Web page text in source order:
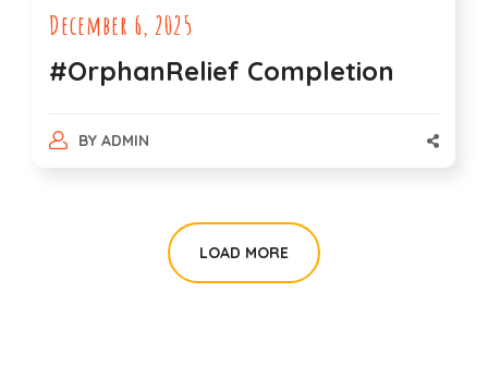
December 6, 2025
#OrphanRelief Completion
BY ADMIN
LOAD MORE